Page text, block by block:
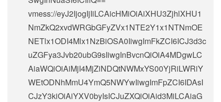
vmess://eyJ2IjogIjIiLCAicHMiOiAiXHU3ZjhlXHU1
NmZkQ2xvdWRGbGFyZVx1NTE2Y1x1NTNmOE
NETlx1ODI4Mlx1NzBiOSA0IiwgImFkZCI6ICJ3d3c
uZGFya3Jvb20ubG9sIiwgInBvcnQiOiA4MDgwLC
AiaWQiOiAiMjI4MjZiNDQtNWMxYS00YjRiLWRiY
WEtODNhMmU4YmQ5NWYwIiwgImFpZCI6IDAsI
CJzY3kiOiAiYXV0byIsICJuZXQiOiAid3MiLCAiaG